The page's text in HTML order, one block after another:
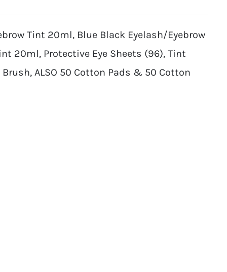
Tint 20ml, Blue Black Eyelash/Eyebrow
20ml, Protective Eye Sheets (96), Tint
ALSO 50 Cotton Pads & 50 Cotton